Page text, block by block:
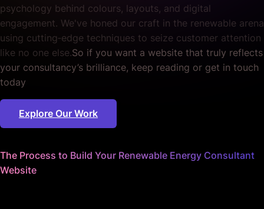
psychology behind colours, layouts, and digital
engagement. We've honed our craft in the renewable arena
using cutting‐edge techniques to seize customer attention
like no one else.So if you want a website that truly reflects
your consultancy’s brilliance, keep reading or get in touch
today
Explore Our Work
The Process to Build Your Renewable Energy Consultant
Website